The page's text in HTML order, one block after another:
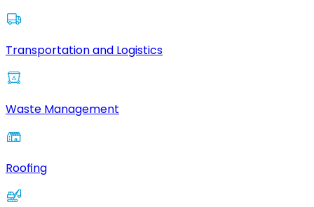
Transportation and Logistics
Waste Management
Roofing